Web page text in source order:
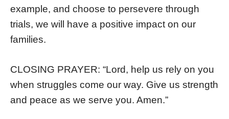
example, and choose to persevere through
trials, we will have a positive impact on our
families.
CLOSING PRAYER: “Lord, help us rely on you
when struggles come our way. Give us strength
and peace as we serve you. Amen.”